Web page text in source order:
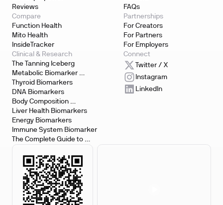
Reviews
FAQs
Compare
Function Health
Mito Health
InsideTracker
Partnerships
For Creators
For Partners
For Employers
Clinical & Research
The Tanning Iceberg
Metabolic Biomarker
Testing
Thyroid Biomarkers
DNA Biomarkers
Body Composition
Biomarkers
Liver Health Biomarkers
Energy Biomarkers
Immune System Biomarker
The Complete Guide to
Connect
Twitter / X
Instagram
LinkedIn